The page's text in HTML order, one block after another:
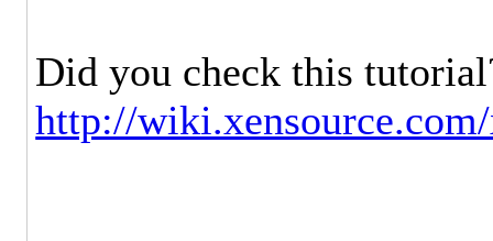
Did you check this
http://